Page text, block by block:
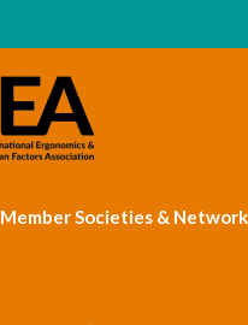
Member Societies &